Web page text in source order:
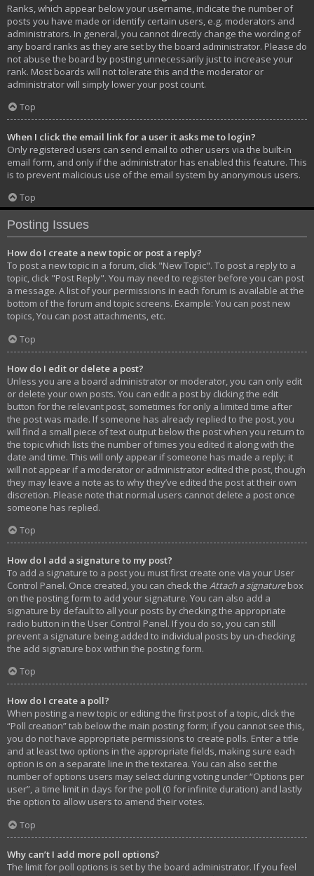
Ranks, which appear below your username, indicate the number of
posts you have made or identify certain users, e.g. moderators and
administrators. In general, you cannot directly change the wording of
any board ranks as they are set by the board administrator. Please do
not abuse the board by posting unnecessarily just to increase your
rank. Most boards will not tolerate this and the moderator or
administrator will simply lower your post count.
Top
When I click the email link for a user it asks me to login?
Only registered users can send email to other users via the built-in
email form, and only if the administrator has enabled this feature. This
is to prevent malicious use of the email system by anonymous users.
Top
Posting Issues
How do I create a new topic or post a reply?
To post a new topic in a forum, click "New Topic". To post a reply to a
topic, click "Post Reply". You may need to register before you can post
a message. A list of your permissions in each forum is available at the
bottom of the forum and topic screens. Example: You can post new
topics, You can post attachments, etc.
Top
How do I edit or delete a post?
Unless you are a board administrator or moderator, you can only edit
or delete your own posts. You can edit a post by clicking the edit
button for the relevant post, sometimes for only a limited time after
the post was made. If someone has already replied to the post, you
will find a small piece of text output below the post when you return to
the topic which lists the number of times you edited it along with the
date and time. This will only appear if someone has made a reply; it
will not appear if a moderator or administrator edited the post, though
they may leave a note as to why they’ve edited the post at their own
discretion. Please note that normal users cannot delete a post once
someone has replied.
Top
How do I add a signature to my post?
To add a signature to a post you must first create one via your User
Control Panel. Once created, you can check the Attach a signaturebox
on the posting form to add your signature. You can also add a
signature by default to all your posts by checking the appropriate
radio button in the User Control Panel. If you do so, you can still
prevent a signature being added to individual posts by un-checking
the add signature box within the posting form.
Top
How do I create a poll?
When posting a new topic or editing the first post of a topic, click the
“Poll creation” tab below the main posting form; if you cannot see this,
you do not have appropriate permissions to create polls. Enter a title
and at least two options in the appropriate fields, making sure each
option is on a separate line in the textarea. You can also set the
number of options users may select during voting under “Options per
user”, a time limit in days for the poll (0 for infinite duration) and lastly
the option to allow users to amend their votes.
Top
Why can’t I add more poll options?
The limit for poll options is set by the board administrator. If you feel